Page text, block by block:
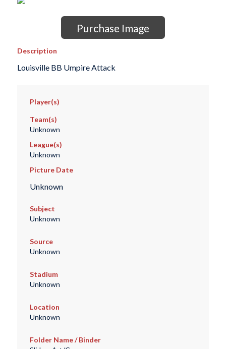
Purchase Image
Description
Louisville BB Umpire Attack
Player(s)
Team(s)
Unknown
League(s)
Unknown
Picture Date
Unknown
Subject
Unknown
Source
Unknown
Stadium
Unknown
Location
Unknown
Folder Name / Binder